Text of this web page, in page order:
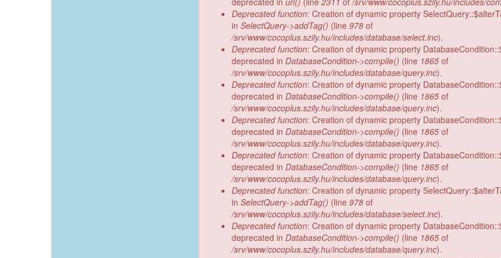
Deprecated function: Creation of dynamic property
in SelectQuery->addTag() (line 978 of
/srv/www/cocoplus.szily.hu/includes/database/select.inc).
Deprecated function: Creation of dynamic property
deprecated in DatabaseCondition->compile() (line 1865 of
/srv/www/cocoplus.szily.hu/includes/database/query.inc).
Deprecated function: Creation of dynamic property
deprecated in DatabaseCondition->compile() (line 1865 of
/srv/www/cocoplus.szily.hu/includes/database/query.inc).
Deprecated function: Creation of dynamic property
deprecated in DatabaseCondition->compile() (line 1865 of
/srv/www/cocoplus.szily.hu/includes/database/query.inc).
Deprecated function: Creation of dynamic property
deprecated in DatabaseCondition->compile() (line 1865 of
/srv/www/cocoplus.szily.hu/includes/database/query.inc).
Deprecated function: Creation of dynamic property
in SelectQuery->addTag() (line 978 of
/srv/www/cocoplus.szily.hu/includes/database/select.inc).
Deprecated function: Creation of dynamic property
deprecated in DatabaseCondition->compile() (line 1865 of
/srv/www/cocoplus.szily.hu/includes/database/query.inc).